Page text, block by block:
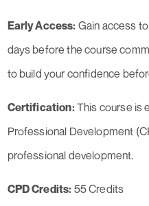
Early Access: Gain access
days before the course
to build your confidence
Certification:This course is
Professional Development
professional development.
CPD Credits: 55 Credits